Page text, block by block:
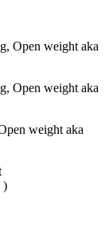
Open weight aka
Open weight aka
weight aka
)